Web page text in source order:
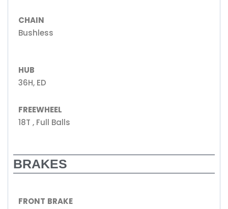
CHAIN
Bushless
HUB
36H, ED
FREEWHEEL
18T , Full Balls
BRAKES
FRONT BRAKE